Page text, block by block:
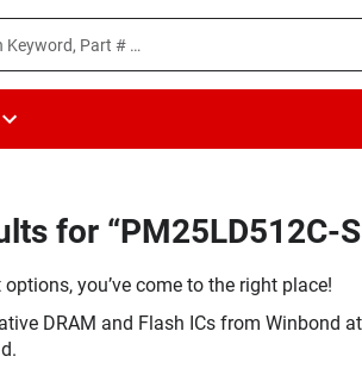
for “PM25LD512C-
you’ve come to the right place!
DRAM and Flash ICs from Winbond